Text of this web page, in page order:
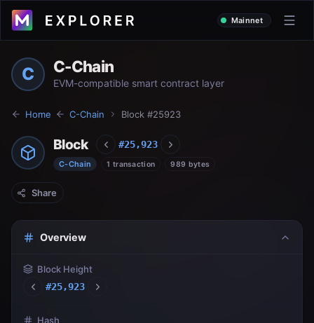
Mainnet
C C-Chain
EVM-compatible smart contract layer
Home C-Chain Block #25923
Block #25,923
C-Chain 1 transaction 989 bytes
Share
Overview
Block Height
#25,923
Hash